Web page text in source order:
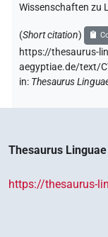
Wissenschaften zu
(Short citation)
https://thesaurus-
aegyptiae.de/text/
in: Thesaurus
Thesaurus
https://thesaurus-